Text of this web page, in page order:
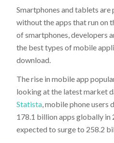
Smartphones and tablets
without the apps that run on
of smartphones, developers
the best types of mobile
download.
The rise in mobile app
looking at the latest market
Statista, mobile phone users
178.1 billion apps globally in
expected to surge to 258.2